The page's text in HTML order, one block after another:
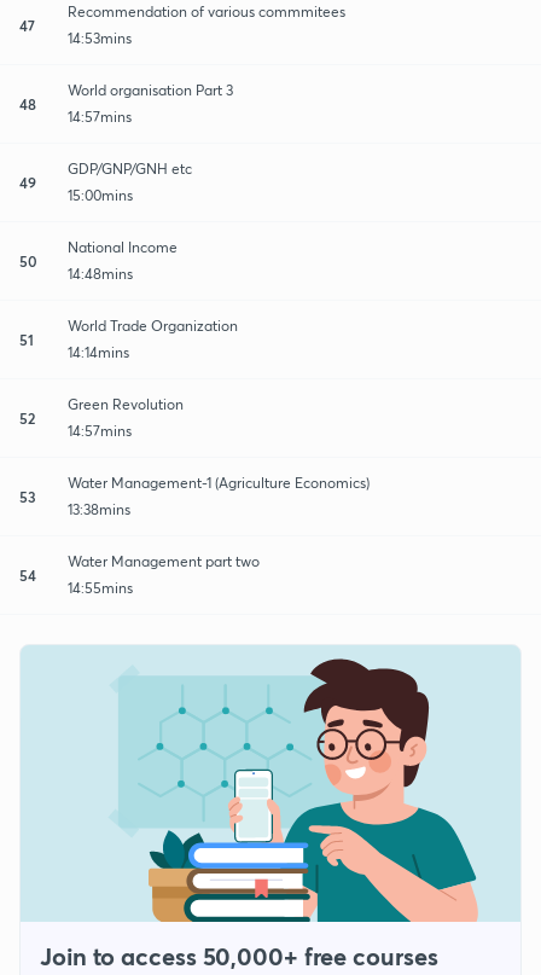
47
Recommendation of various commmitees
14:53mins
48
World organisation Part 3
14:57mins
49
GDP/GNP/GNH etc
15:00mins
50
National Income
14:48mins
51
World Trade Organization
14:14mins
52
Green Revolution
14:57mins
53
Water Management-1 (Agriculture Economics)
13:38mins
54
Water Management part two
14:55mins
Join to access 50,000+ free courses